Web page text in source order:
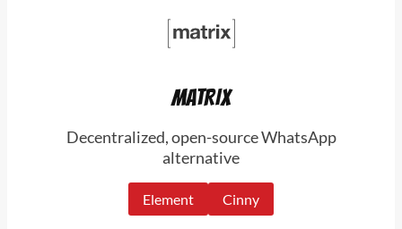
MATRIX
Decentralized, open-source WhatsApp
alternative
Element Cinny